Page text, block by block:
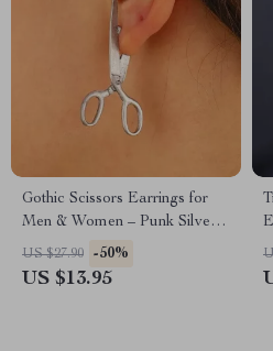
Gothic Scissors Earrings for
Men & Women – Punk Silver
Color Halloween Jewelry
US $27.90 -50%
US $13.95